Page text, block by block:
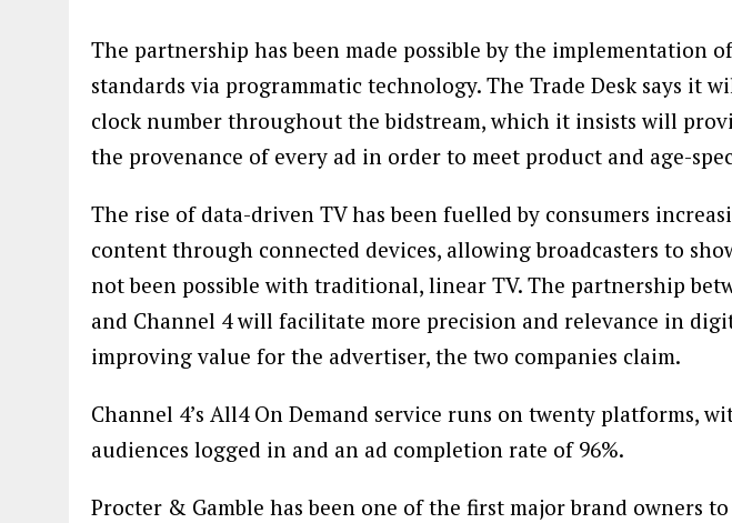
The partnership has been made possible by the implementation
standards via programmatic technology. The Trade Desk says it
clock number throughout the bidstream, which it insists will
the provenance of every ad in order to meet product and age-
The rise of data-driven TV has been fuelled by consumers
content through connected devices, allowing broadcasters to
not been possible with traditional, linear TV. The partnership
and Channel 4 will facilitate more precision and relevance in
improving value for the advertiser, the two companies claim.
Channel 4’s All4 On Demand service runs on twenty platforms,
audiences logged in and an ad completion rate of 96%.
Procter & Gamble has been one of the first major brand owners